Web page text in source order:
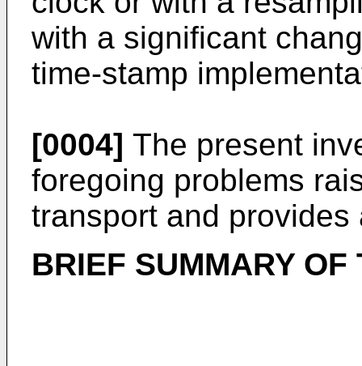
with a significant
time-stamp
[0004] The present
foregoing problems
transport and
BRIEF SUMMARY OF